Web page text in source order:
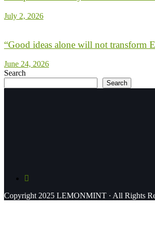
July 2, 2026
“Good ideas alone will not transform
June 24, 2026
Search
Search
Copyright 2025 LEMONMINT · All Rights